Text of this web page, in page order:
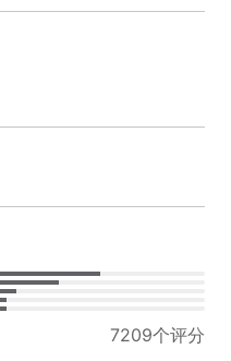
7209个评分